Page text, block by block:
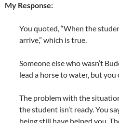
My Response:
You quoted, “When the
arrive,” which is true.
Someone else who wasn’t
lead a horse to water, but you
The problem with the
the student isn’t ready. You
being still have helped you.